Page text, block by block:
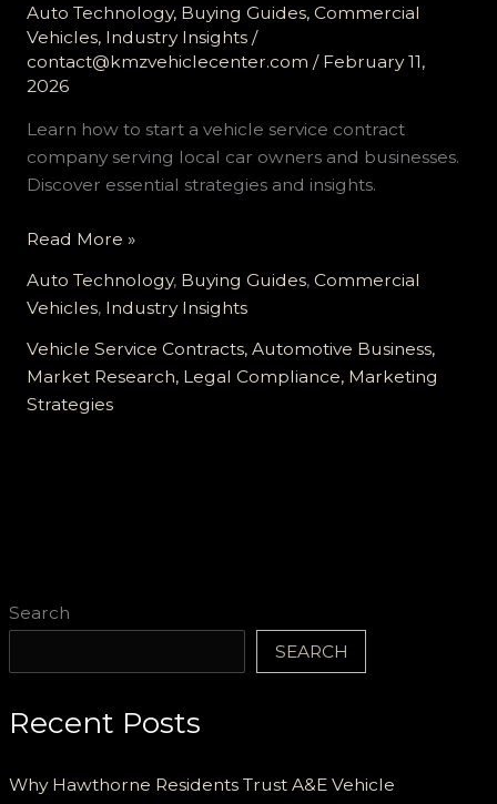
Search
SEARCH
Recent Posts
Why Hawthorne Residents Trust A&E Vehicle
Auto Technology, Buying Guides, Commercial
Vehicles, Industry Insights/
contact@kmzvehiclecenter.com / February 11,
2026
Learn how to start a vehicle service contract
company serving local car owners and businesses.
Discover essential strategies and insights.
Launching
Vehicle
Service
Contract
Company:
A
Read More »
Auto Technology, Buying Guides, Commercial
Vehicles, Industry Insights
Vehicle Service Contracts, Automotive Business,
Market Research, Legal Compliance, Marketing
Strategies